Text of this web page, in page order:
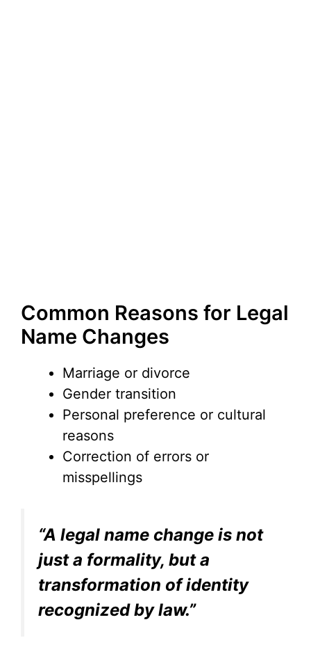
Common Reasons for Legal
Name Changes
Marriage or divorce
Gender transition
Personal preference or cultural
reasons
Correction of errors or
misspellings
“A legal name change is not
just a formality, but a
transformation of identity
recognized by law.”